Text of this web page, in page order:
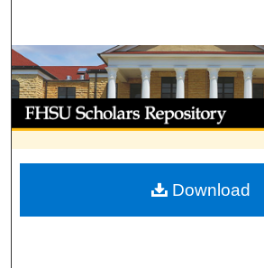
Browse
My Account
About
Digital Commons
Download